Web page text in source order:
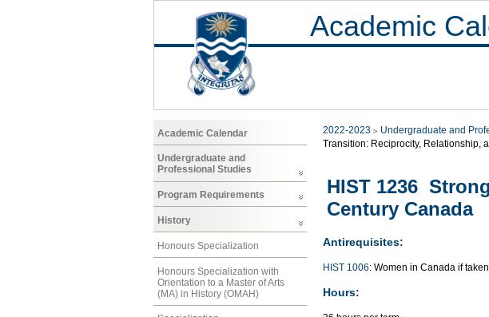
Academic
Academic Calendar
Undergraduate and
Professional Studies
Program Requirements
History
Honours Specialization
Honours Specialization with
Orientation to a Master of Arts
(MA) in History (OMAH)
2022-2023 Undergraduate and
Transition: Reciprocity, Relationship,
HIST 1236
Century Canada
Antirequisites:
HIST 1006: Women in Canada if
Hours: